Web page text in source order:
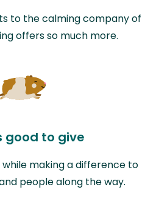
to the calming company of
offers so much more.
good to give
making a difference to
people along the way.